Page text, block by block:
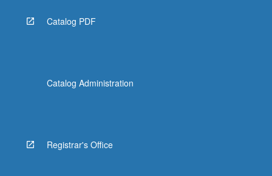
Catalog PDF
Catalog Administration
Registrar's Office